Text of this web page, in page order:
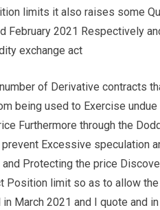
limits it also raises some
February 2021 Respectively
exchange act
of Derivative contracts
being used to Exercise undue
Furthermore through the
Excessive speculation
Protecting the price
Position limit so as to allow the
March 2021 and I quote and